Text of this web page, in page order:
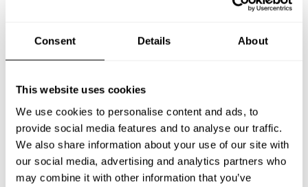
Consent Details About
This website uses cookies
We use cookies to personalise content and ads, to
provide social media features and to analyse our traffic.
We also share information about your use of our site with
our social media, advertising and analytics partners who
may combine it with other information that you’ve
Book Chef Ivan
Take a Chef services in nearby
cities